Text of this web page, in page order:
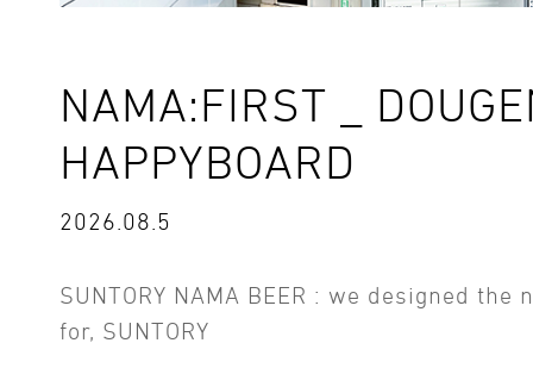
NAMA:FIRST _
HAPPYBOARD
2026.08.5
SUNTORY NAMA BEER : we designed the
for, SUNTORY